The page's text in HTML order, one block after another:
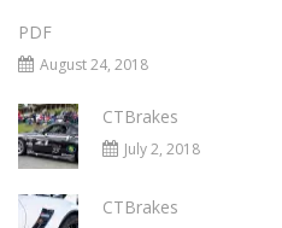
PDF
August 24, 2018
CTBrakes
July 2, 2018
CTBrakes